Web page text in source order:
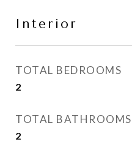
Interior
TOTAL BEDROOMS
2
TOTAL BATHROOMS
2